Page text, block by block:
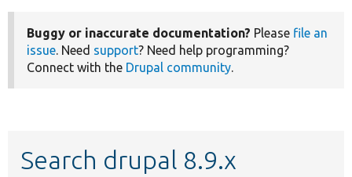
Buggy or inaccurate documentation? Please file an
issue. Need support? Need help programming?
Connect with the Drupal community.
Search drupal 8.9.x